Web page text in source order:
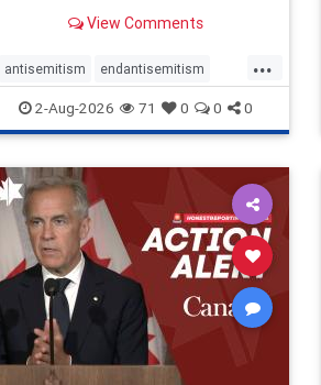
result of the global conflagration.
scholars would call Allied powers
the villain of that war,
View Comments
...
antisemitism endantisemitism
endjewhatred endterrorism
genocide hatecrimes humanrights
IHRA lovenothate
stopantisemitism stophamas
stophate stopracism zionism
2-Aug-2026 71 0 0 0